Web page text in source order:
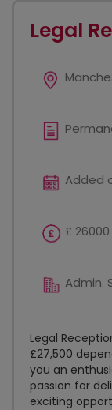
Legal
Added
£
Admin.
Legal
£27,500
you an
passion for
exciting